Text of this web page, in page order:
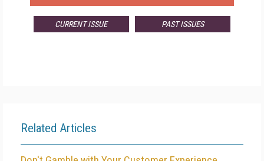
CURRENT ISSUE PAST ISSUES
Related Articles